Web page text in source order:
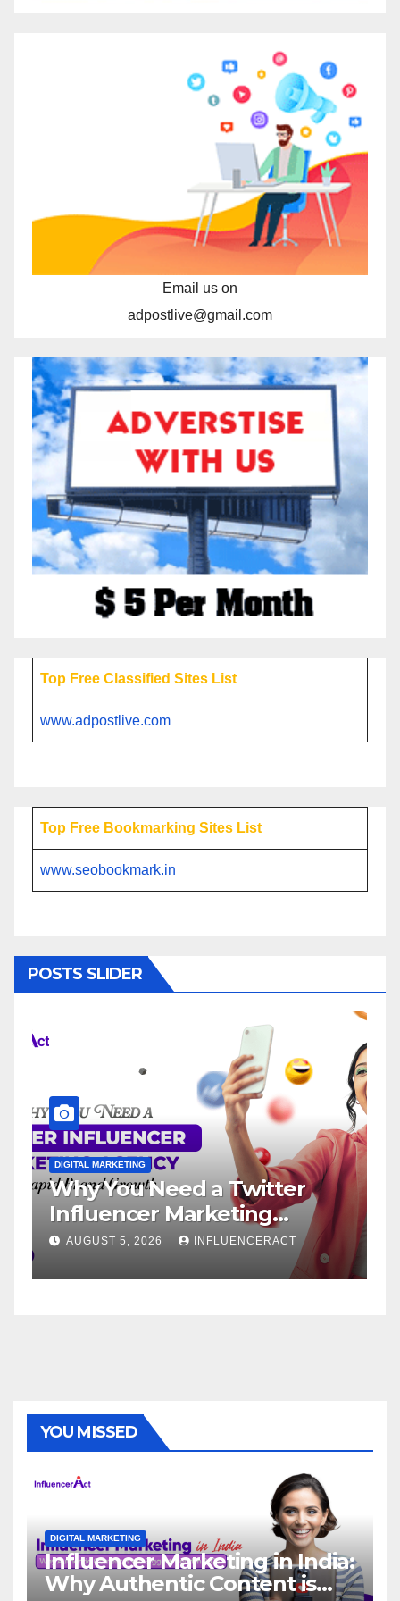
Email us on
adpostlive@gmail.com
Top Free Classified Sites List
www.adpostlive.com
Top Free Bookmarking Sites List
www.seobookmark.in
POSTS SLIDER
a Twitter
Brand
INFLUENCERACT
DIGITAL MARKETING
Influencer
Service: The Way
Brand Success
AUGUST 1, 2026
YOU MISSED
DIGITAL MARKETING
Influencer Marketing in India:
Why Authentic Content is